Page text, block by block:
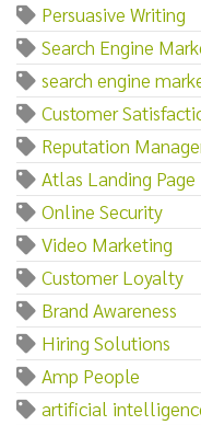
Persuasive Writing
Search Engine
search engine
Customer
Reputation
Atlas Landing Page
Online Security
Video Marketing
Customer Loyalty
Brand Awareness
Hiring Solutions
Amp People
artificial